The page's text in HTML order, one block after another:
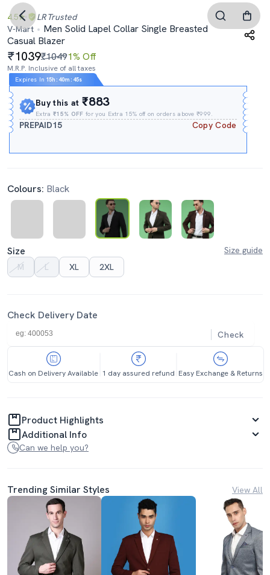
4.5 LR Trusted
V-Mart
Men Solid Lapel Collar Single Breasted
Casual Blazer
1039₹10491% Off
M.R.P. Inclusive of all taxes
Expires In 15h : 40m : 44s
Buy this at₹883
Extra₹15% OFF for you Extra 15% off on orders above ₹999.
PREPAID15 Copy Code
Colours: Black
Size
Size guide
M
L XL 2XL
Check Delivery Date
Check
Cash on Delivery Available 1 day assured refund Easy Exchange & Returns
Product Highlights
Additional Info
Can we help you?
Trending Similar Styles View All